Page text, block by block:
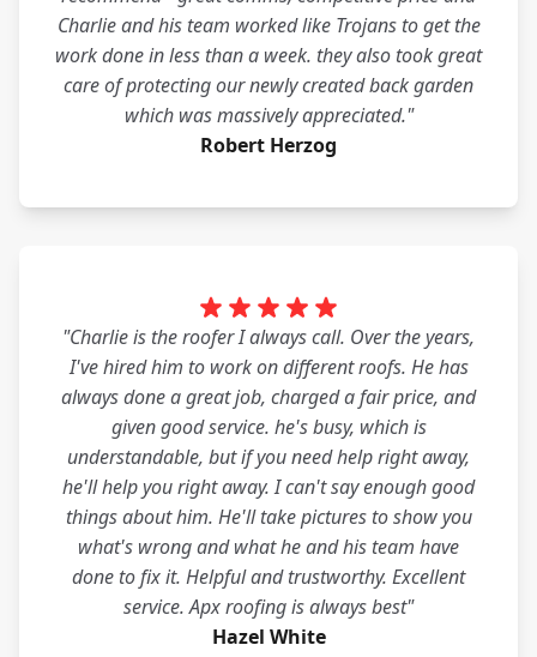
Charlie and his team worked like Trojans to get the
work done in less than a week. they also took great
care of protecting our newly created back garden
which was massively appreciated."
Robert Herzog
"Charlie is the roofer I always call. Over the years,
I've hired him to work on different roofs. He has
always done a great job, charged a fair price, and
given good service. he's busy, which is
understandable, but if you need help right away,
he'll help you right away. I can't say enough good
things about him. He'll take pictures to show you
what's wrong and what he and his team have
done to fix it. Helpful and trustworthy. Excellent
service. Apx roofing is always best"
Hazel White